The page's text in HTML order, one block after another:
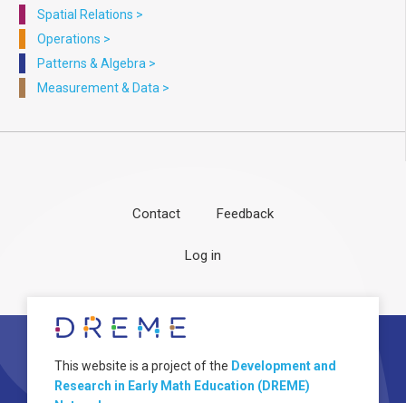
Spatial Relations >
Operations >
Patterns & Algebra >
Measurement & Data >
Contact Feedback
menu
Log in
About
This website is a project of the Development and
Research in Early Math Education (DREME)